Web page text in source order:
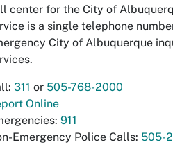
center for the City of
is a single telephone
City of Albuquerque
311 or 505-768-2000
Online
911
Emergency Police Calls: 505-